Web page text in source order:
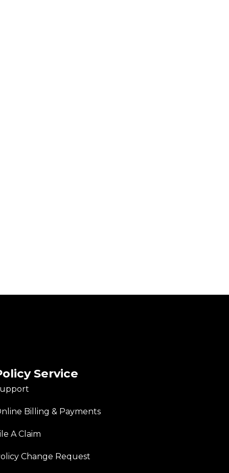
Service
Billing & Payments
A Claim
Change Request